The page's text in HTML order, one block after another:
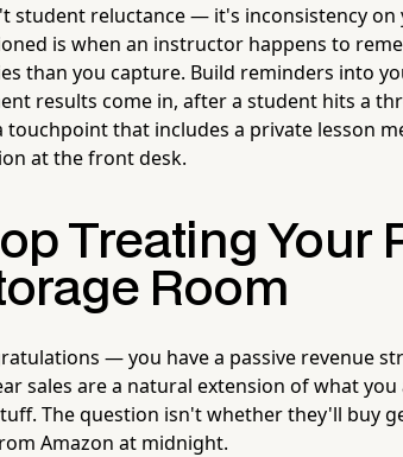
student reluctance — it's inconsistency on
is when an instructor happens to
than you capture. Build reminders into
results come in, after a student hits a
that includes a private lesson
at the front desk.
Treating Your
Room
— you have a passive revenue
sales are a natural extension of what you
The question isn't whether they'll buy
Amazon at midnight.